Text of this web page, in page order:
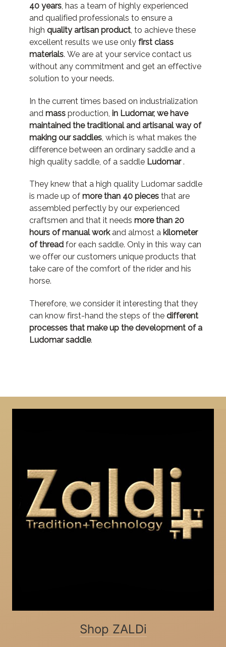
40 years , has a team of highly experienced
and qualified professionals to ensure a
high quality artisan product , to achieve these
excellent results we use only first class
materials. We are at your service contact us
without any commitment and get an effective
solution to your needs.
In the current times based on industrialization
and mass production, in Ludomar, we have
maintained the traditional and artisanal way of
making our saddles , which is what makes the
difference between an ordinary saddle and a
high quality saddle , of a saddle Ludomar.
They knew that a high quality Ludomar saddle
is made up of more than 40 pieces that are
assembled perfectly by our experienced
craftsmen and that it needs more than 20
hours of manual workand almost a kilometer
of thread for each saddle. Only in this way can
we offer our customers unique products that
take care of the comfort of the rider and his
horse.
Therefore, we consider it interesting that they
can know first-hand the steps of the different
processes that make up the development of a
Ludomarsaddle.
Shop ZALDi